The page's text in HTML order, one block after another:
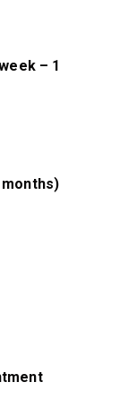
– 1